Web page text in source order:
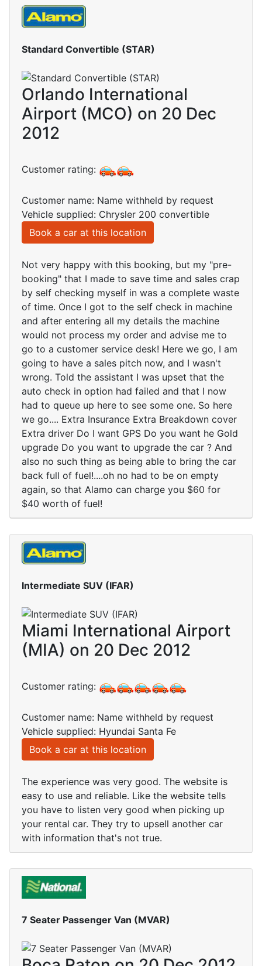
Standard Convertible (STAR)
Orlando International
Airport (MCO) on 20 Dec
2012
Customer rating:
Customer name: Name withheld by request
Vehicle supplied: Chrysler 200 convertible
Book a car at this location
Not very happy with this booking, but my "pre-
booking" that I made to save time and sales crap
by self checking myself in was a complete waste
of time. Once I got to the self check in machine
and after entering all my details the machine
would not process my order and advise me to
go to a customer service desk! Here we go, I am
going to have a sales pitch now, and I wasn't
wrong. Told the assistant I was upset that the
auto check in option had failed and that I now
had to queue up here to see some one. So here
we go.... Extra Insurance Extra Breakdown cover
Extra driver Do I want GPS Do you want he Gold
upgrade Do you want to upgrade the car ? And
also no such thing as being able to bring the car
back full of fuel!....oh no had to be on empty
again, so that Alamo can charge you $60 for
$40 worth of fuel!
Intermediate SUV (IFAR)
Miami International Airport
(MIA) on 20 Dec 2012
Customer rating:
Customer name: Name withheld by request
Vehicle supplied: Hyundai Santa Fe
Book a car at this location
The experience was very good. The website is
easy to use and reliable. Like the website tells
you have to listen very good when picking up
your rental car. They try to upsell another car
with information that's not true.
7 Seater Passenger Van (MVAR)